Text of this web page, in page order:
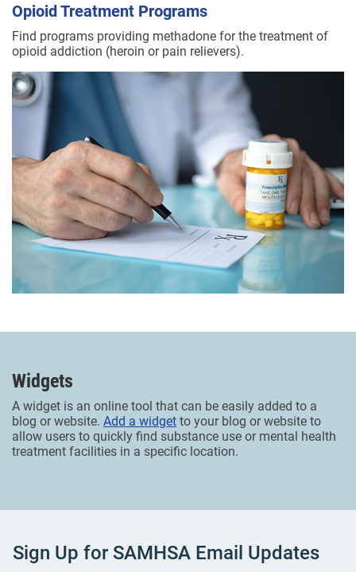
Opioid Treatment Programs
Find programs providing methadone for the treatment of
opioid addiction (heroin or pain relievers).
Widgets
A widget is an online tool that can be easily added to a
blog or website. Add a widget to your blog or website to
allow users to quickly find substance use or mental health
treatment facilities in a specific location.
Sign Up for SAMHSA Email Updates